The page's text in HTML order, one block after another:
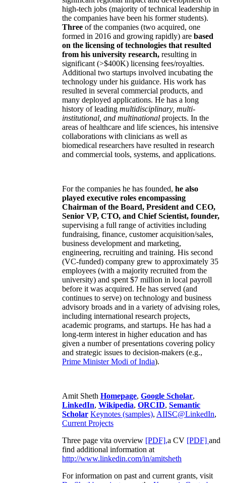
high-tech jobs (majority of technical leadership in
the companies have been his former students).
Three of the companies (two acquired, one
formed in 2016 and growing rapidly) are based
on the licensing of technologies that resulted
from his university research, resulting in
significant (>$400K) licensing fees/royalties.
Additional two startups involved incubating the
technology under his guidance. His work has
resulted in several commercial products, and
many deployed applications. He has a long
history of leading multidisciplinary, multi-
institutional, and multinational projects. In the
areas of healthcare and life sciences, his intensive
collaborations with clinicians as well as
biomedical researchers have resulted in research
and commercial tools, systems, and applications.
For the companies he has founded, he also
played executive roles encompassing
Chairman of the Board, President and CEO,
Senior VP, CTO, and Chief Scientist, founder,
supervising a full range of activities including
fundraising, finance, customer acquisition/sales,
business development and marketing,
engineering, recruiting and training. His second
(VC-funded) company grew to approximately 35
employees (with a majority recruited from the
university) and spent $7 million in local payroll
before it was acquired. He has served (and
continues to serve) on technology and business
advisory broads and in a variety of advising roles,
including international research projects,
academic programs, and startups. He has had a
long-term interest in higher education and has
given a number of presentations covering policy
and strategic issues to decision-makers (e.g.,
Prime MinisterModi of India).
Amit Sheth Homepage, Google Scholar,
LinkedIn, Wikipedia, ORCID, Semantic
Scholar Keynotes (samples), AIISC@LinkedIn,
Current Projects
Three page vita overview [PDF],a CV [PDF] and
find additional information at
http://www.linkedin.com/in/amitsheth
For information on past and current grants, visit